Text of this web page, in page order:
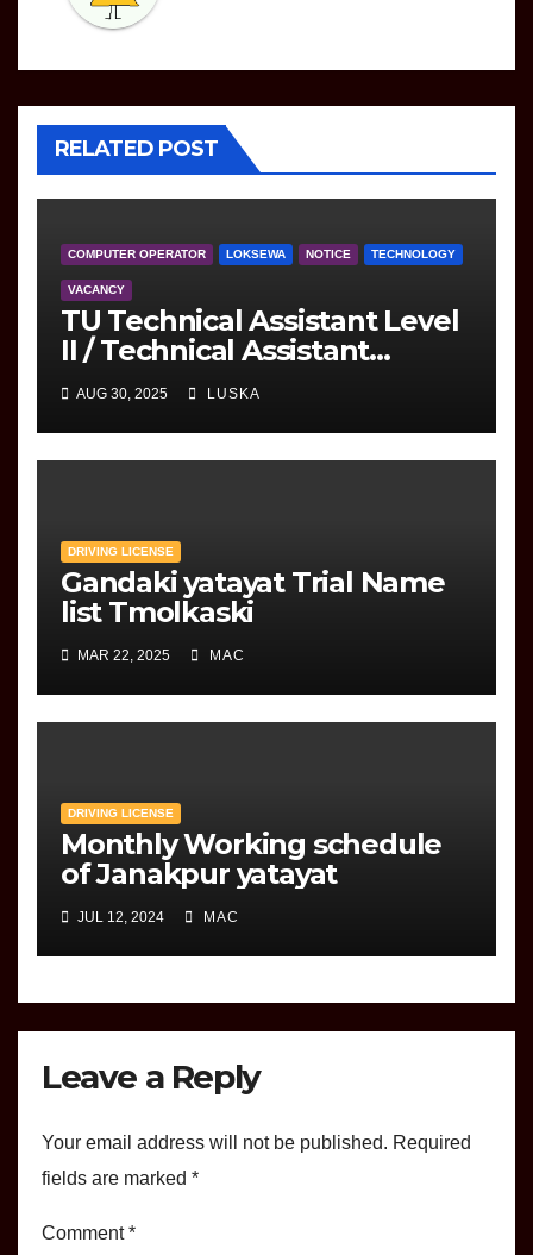
RELATED POST
COMPUTER OPERATOR LOKSEWA NOTICE TECHNOLOGY
VACANCY
TU Technical Assistant Level
II / Technical Assistant
(Information Technology)
Question
AUG 30, 2025 LUSKA
DRIVING LICENSE
Gandaki yatayat Trial Name
list Tmolkaski
MAR 22, 2025 MAC
DRIVING LICENSE
Monthly Working schedule
of Janakpur yatayat
JUL 12, 2024 MAC
Leave a Reply
Your email address will not be published. Required
fields are marked *
Comment*